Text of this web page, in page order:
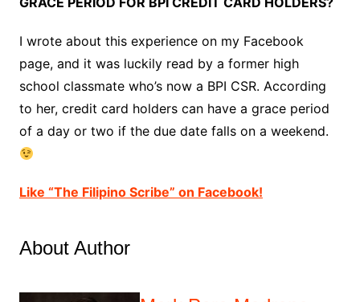
I wrote about this experience on my Facebook
page, and it was luckily read by a former high
school classmate who’s now a BPI CSR. According
to her, credit card holders can have a grace period
of a day or two if the due date falls on a weekend.
Like “The Filipino Scribe” on Facebook!
About Author